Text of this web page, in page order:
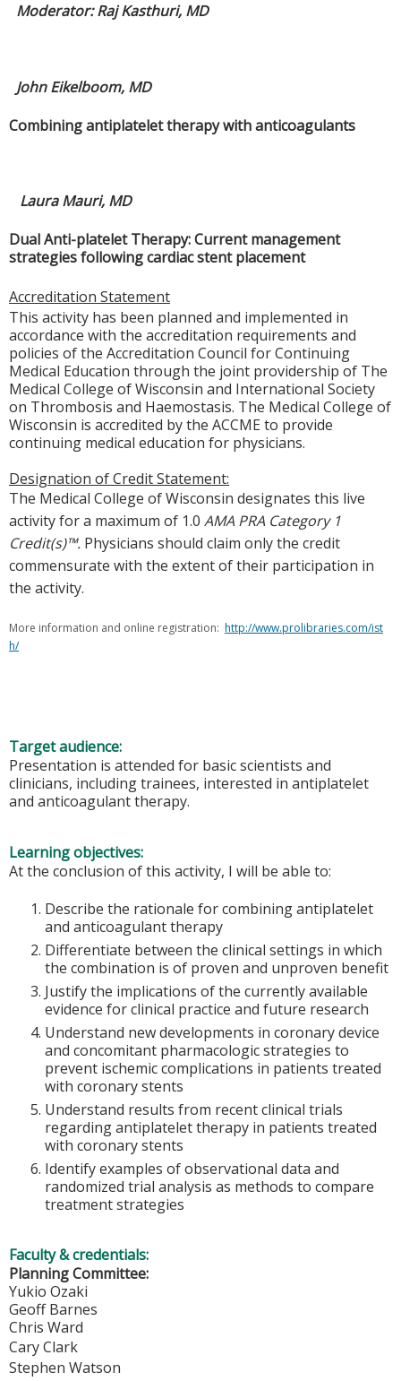
Moderator: Raj Kasthuri, MD
John Eikelboom, MD
Combining antiplatelet therapy with anticoagulants
Laura Mauri, MD
Dual Anti-platelet Therapy: Current management
strategies following cardiac stent placement
Accreditation Statement
This activity has been planned and implemented in
accordance with the accreditation requirements and
policies of the Accreditation Council for Continuing
Medical Education through the joint providership of The
Medical College of Wisconsin and International Society
on Thrombosis and Haemostasis. The Medical College of
Wisconsin is accredited by the ACCME to provide
continuing medical education for physicians.
Designation of Credit Statement:
The Medical College of Wisconsin designates this live
activity for a maximum of 1.0 AMA PRA Category 1
Credit(s)™. Physicians should claim only the credit
commensurate with the extent of their participation in
the activity.
More information and online registration: http://www.prolibraries.com/ist
h/
Target audience:
Presentation is attended for basic scientists and
clinicians, including trainees, interested in antiplatelet
and anticoagulant therapy.
Learning objectives:
At the conclusion of this activity, I will be able to:
Describe the rationale for combining antiplatelet
and anticoagulant therapy
Differentiate between the clinical settings in which
the combination is of proven and unproven benefit
Justify the implications of the currently available
evidence for clinical practice and future research
Understand new developments in coronary device
and concomitant pharmacologic strategies to
prevent ischemic complications in patients treated
with coronary stents
Understand results from recent clinical trials
regarding antiplatelet therapy in patients treated
with coronary stents
Identify examples of observational data and
randomized trial analysis as methods to compare
treatment strategies
Faculty & credentials:
Planning Committee:
Yukio Ozaki
Geoff Barnes
Chris Ward
Cary Clark
Stephen Watson